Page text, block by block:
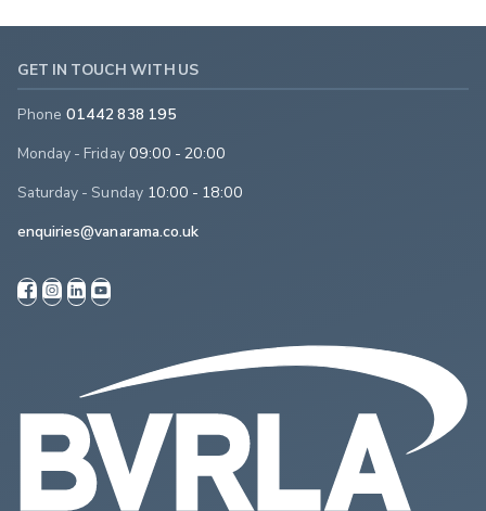
GET IN TOUCH WITH US
Phone 01442 838 195
Monday - Friday 09:00 - 20:00
Saturday - Sunday 10:00 - 18:00
enquiries@vanarama.co.uk